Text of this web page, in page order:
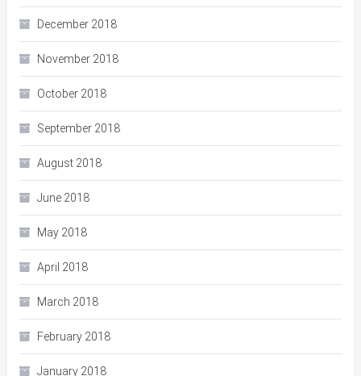
December 2018
November 2018
October 2018
September 2018
August 2018
June 2018
May 2018
April 2018
March 2018
February 2018
January 2018